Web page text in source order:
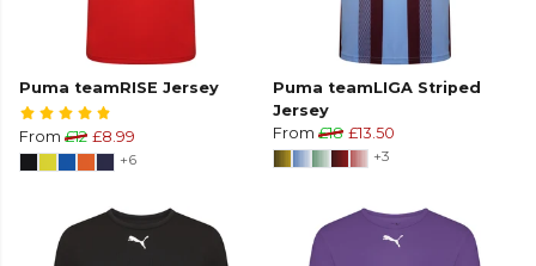
Puma teamRISE Jersey
From £12 £8.99
+6
Puma teamLIGA Striped
Jersey
From £18 £13.50
+3